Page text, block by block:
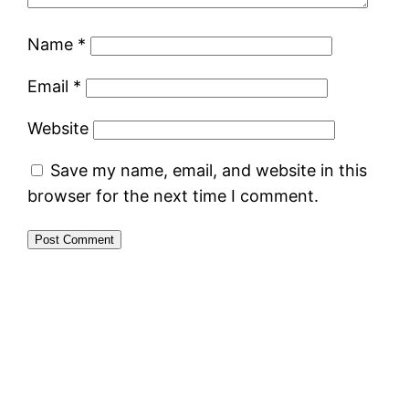
Name *
Email *
Website
Save my name, email, and website in this
browser for the next time I comment.